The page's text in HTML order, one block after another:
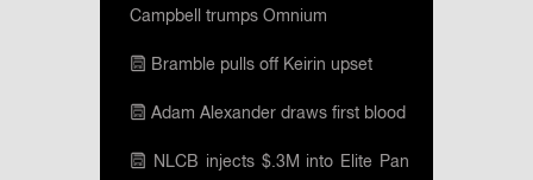
Campbell trumps Omnium
Bramble pulls off Keirin upset
Adam Alexander draws first blood
NLCB injects $.3M into Elite Pan